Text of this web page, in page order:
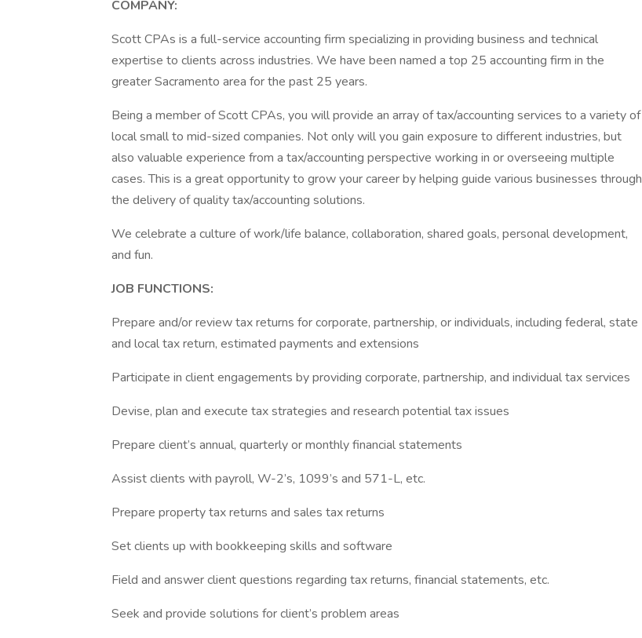
COMPANY:
Scott CPAs is a full-service accounting firm specializing in providing business and technical
expertise to clients across industries. We have been named a top 25 accounting firm in the
greater Sacramento area for the past 25 years.
Being a member of Scott CPAs, you will provide an array of tax/accounting services to a variety of
local small to mid-sized companies. Not only will you gain exposure to different industries, but
also valuable experience from a tax/accounting perspective working in or overseeing multiple
cases. This is a great opportunity to grow your career by helping guide various businesses through
the delivery of quality tax/accounting solutions.
We celebrate a culture of work/life balance, collaboration, shared goals, personal development,
and fun.
JOB FUNCTIONS:
Prepare and/or review tax returns for corporate, partnership, or individuals, including federal, state
and local tax return, estimated payments and extensions
Participate in client engagements by providing corporate, partnership, and individual tax services
Devise, plan and execute tax strategies and research potential tax issues
Prepare client’s annual, quarterly or monthly financial statements
Assist clients with payroll, W-2’s, 1099’s and 571-L, etc.
Prepare property tax returns and sales tax returns
Set clients up with bookkeeping skills and software
Field and answer client questions regarding tax returns, financial statements, etc.
Seek and provide solutions for client’s problem areas